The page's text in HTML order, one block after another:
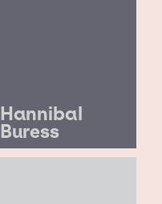
Hannibal
Buress